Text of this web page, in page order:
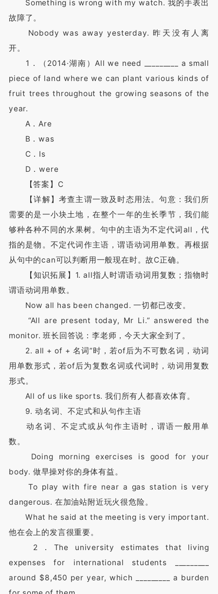
Something is wrong with my watch. 我的手表出
故障了。
Nobody was away yesterday. 昨天没有人离
开。
1．（2014·湖南）All we need _________ a small
piece of land where we can plant various kinds of
fruit trees throughout the growing seasons of the
year.
A．Are
B．was
C．Is
D．were
【答案】C
【详解】考查主谓一致及时态用法。句意：我们所
需要的是一小块土地，在整个一年的生长季节，我们能
够种各种不同的水果树。句中的主语为不定代词all，代
指的是物。不定代词作主语，谓语动词用单数。再根据
从句中的can可以判断用一般现在时。故C正确。
【知识拓展】1. all指人时谓语动词用复数；指物时
谓语动词用单数。
Now all has been changed. 一切都已改变。
“All are present today, Mr Li.” answered the
monitor. 班长回答说：李老师，今天大家全到了。
2. all + of + 名词”时，若of后为不可数名词，动词
用单数形式，若of后为复数名词或代词时，动词用复数
形式。
All of us like sports. 我们所有人都喜欢体育。
9. 动名词、不定式和从句作主语
动名词、不定式或从句作主语时，谓语一般用单
数。
Doing morning exercises is good for your
body. 做早操对你的身体有益。
To play with fire near a gas station is very
dangerous. 在加油站附近玩火很危险。
What he said at the meeting is very important.
他在会上的发言很重要。
2．The university estimates that living
expenses for international students _________
around $8,450 per year, which _________ a burden